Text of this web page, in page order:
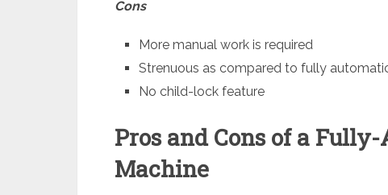
Cons
More manual work is required
Strenuous as compared to fully
No child-lock feature
Pros and Cons of a
Machine